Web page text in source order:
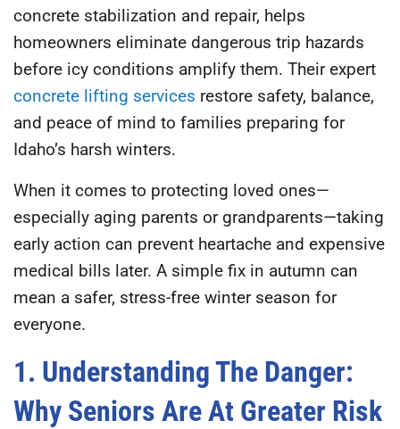
concrete stabilization and repair, helps
homeowners eliminate dangerous trip hazards
before icy conditions amplify them. Their expert
concrete lifting services restore safety, balance,
and peace of mind to families preparing for
Idaho’s harsh winters.
When it comes to protecting loved ones—
especially aging parents or grandparents—taking
early action can prevent heartache and expensive
medical bills later. A simple fix in autumn can
mean a safer, stress-free winter season for
everyone.
1. Understanding The Danger:
Why Seniors Are At Greater Risk